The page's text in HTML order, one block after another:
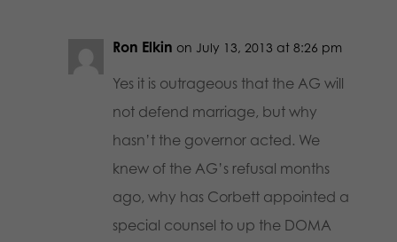
Ron Elkin on July 13, 2013 at 8:26 pm
Yes it is outrageous that the AG will
not defend marriage, but why
hasn’t the governor acted. We
knew of the AG’s refusal months
ago, why has Corbett appointed a
special counsel to up the DOMA